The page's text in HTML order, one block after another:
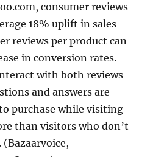
consumer reviews
18% uplift in sales
reviews per product can
in conversion rates.
with both reviews
and answers are
purchase while visiting
than visitors who don’t